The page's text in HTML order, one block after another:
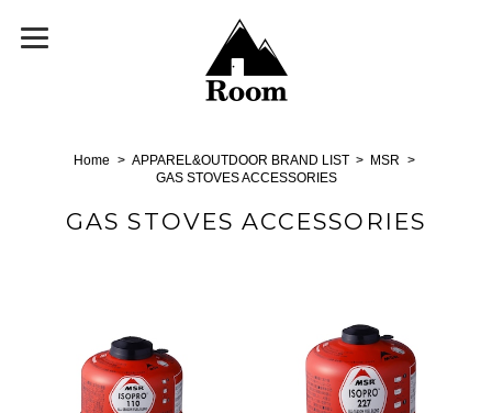
Home APPAREL&OUTDOOR BRAND LIST
MSR
GAS STOVES ACCESSORIES
GAS STOVES ACCESSORIES